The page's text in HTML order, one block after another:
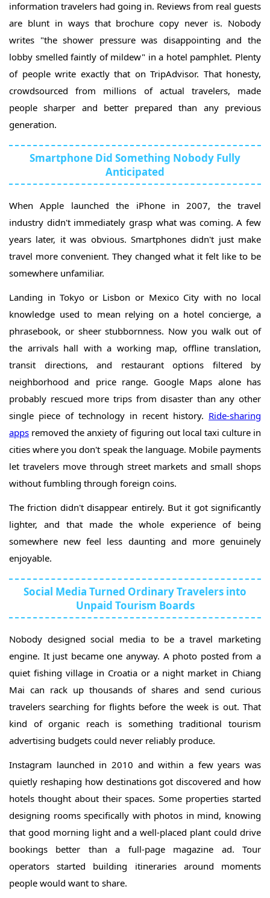
information travelers had going in. Reviews from real guests
are blunt in ways that brochure copy never is. Nobody
writes "the shower pressure was disappointing and the
lobby smelled faintly of mildew" in a hotel pamphlet. Plenty
of people write exactly that on TripAdvisor. That honesty,
crowdsourced from millions of actual travelers, made
people sharper and better prepared than any previous
generation.
Smartphone Did Something Nobody Fully
Anticipated
When Apple launched the iPhone in 2007, the travel
industry didn't immediately grasp what was coming. A few
years later, it was obvious. Smartphones didn't just make
travel more convenient. They changed what it felt like to be
somewhere unfamiliar.
Landing in Tokyo or Lisbon or Mexico City with no local
knowledge used to mean relying on a hotel concierge, a
phrasebook, or sheer stubbornness. Now you walk out of
the arrivals hall with a working map, offline translation,
transit directions, and restaurant options filtered by
neighborhood and price range. Google Maps alone has
probably rescued more trips from disaster than any other
single piece of technology in recent history. Ride-sharing
apps removed the anxiety of figuring out local taxi culture in
cities where you don't speak the language. Mobile payments
let travelers move through street markets and small shops
without fumbling through foreign coins.
The friction didn't disappear entirely. But it got significantly
lighter, and that made the whole experience of being
somewhere new feel less daunting and more genuinely
enjoyable.
Social Media Turned Ordinary Travelers into
Unpaid Tourism Boards
Nobody designed social media to be a travel marketing
engine. It just became one anyway. A photo posted from a
quiet fishing village in Croatia or a night market in Chiang
Mai can rack up thousands of shares and send curious
travelers searching for flights before the week is out. That
kind of organic reach is something traditional tourism
advertising budgets could never reliably produce.
Instagram launched in 2010 and within a few years was
quietly reshaping how destinations got discovered and how
hotels thought about their spaces. Some properties started
designing rooms specifically with photos in mind, knowing
that good morning light and a well-placed plant could drive
bookings better than a full-page magazine ad. Tour
operators started building itineraries around moments
people would want to share.